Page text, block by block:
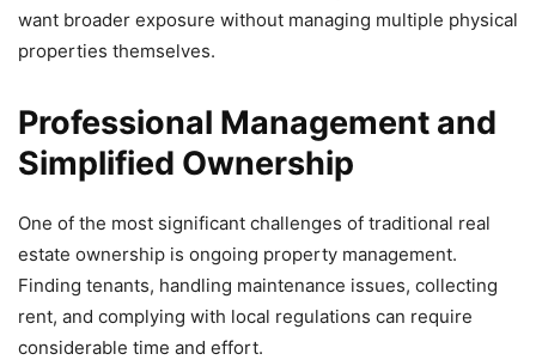
want broader exposure without managing multiple physical
properties themselves.
Professional Management and
Simplified Ownership
One of the most significant challenges of traditional real
estate ownership is ongoing property management.
Finding tenants, handling maintenance issues, collecting
rent, and complying with local regulations can require
considerable time and effort.